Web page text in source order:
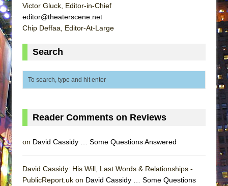
That Math Show
Lines
Camping
Small
Romeo and Juliet (Free Shakespeare in the
And Then the Rodeo Burned Down
Victor Gluck, Editor-in-Chief
editor@theaterscene.net
Chip Deffaa, Editor-At-Large
Search
Reader Comments on Reviews
on David Cassidy … Some Questions Answered
David Cassidy: His Will, Last Words & Relationships -
PublicReport.uk on David Cassidy … Some Questions